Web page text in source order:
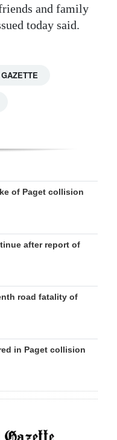
and family
today said.
of Paget collision
after report of
road fatality of
in Paget collision